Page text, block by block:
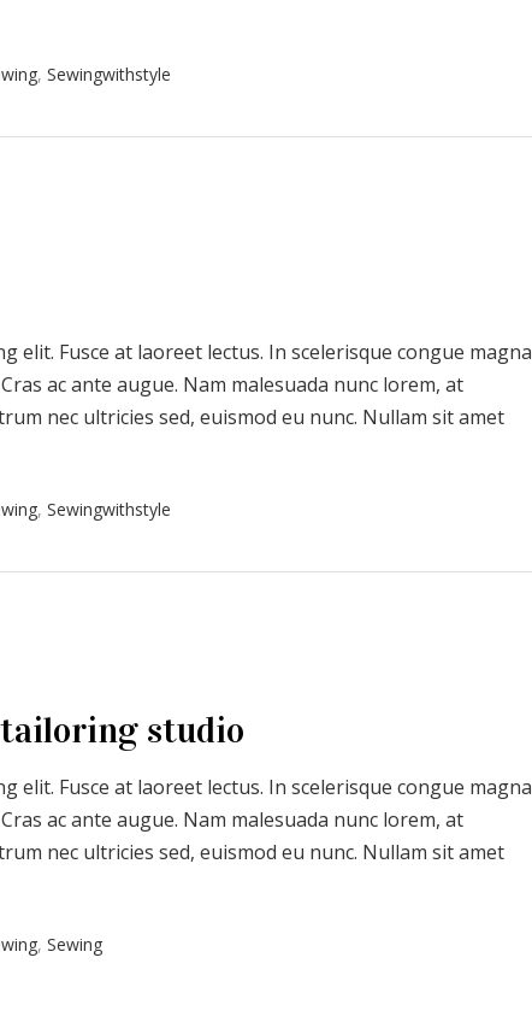
, Sewingwithstyle
elit. Fusce at laoreet lectus. In scelerisque congue magna
ac ante augue. Nam malesuada nunc lorem, at
nec ultricies sed, euismod eu nunc. Nullam sit amet
, Sewingwithstyle
studio
elit. Fusce at laoreet lectus. In scelerisque congue magna
ac ante augue. Nam malesuada nunc lorem, at
nec ultricies sed, euismod eu nunc. Nullam sit amet
, Sewing